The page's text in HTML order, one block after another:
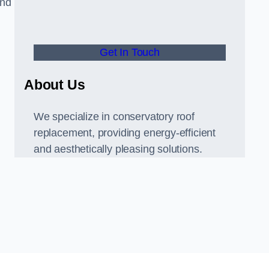
Get In Touch
About Us
We specialize in conservatory roof
replacement, providing energy-efficient
and aesthetically pleasing solutions.